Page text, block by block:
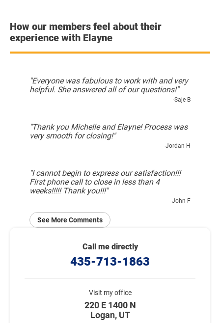
How our members feel about their
experience with Elayne
"Everyone was fabulous to work with and very
helpful. She answered all of our questions!"
-Saje B
"Thank you Michelle and Elayne! Process was
very smooth for closing!"
-Jordan H
"I cannot begin to express our satisfaction!!!
First phone call to close in less than 4
weeks!!!!! Thank you!!!"
-John F
See More Comments
Call me directly
435-713-1863
Visit my office
220 E 1400 N
Logan, UT